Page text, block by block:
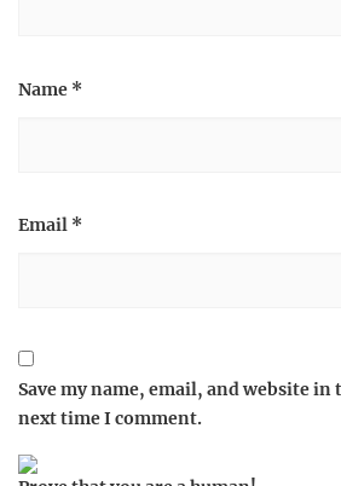
Name *
Email *
Save my name, email, and website
next time I comment.